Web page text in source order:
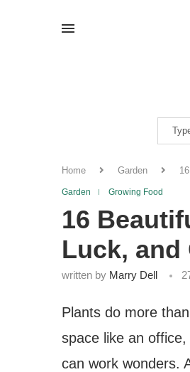
Home Garden
Garden Growing Food
16
Luck, and
written by Marry Dell
Plants do more
space like an
can work wonders.